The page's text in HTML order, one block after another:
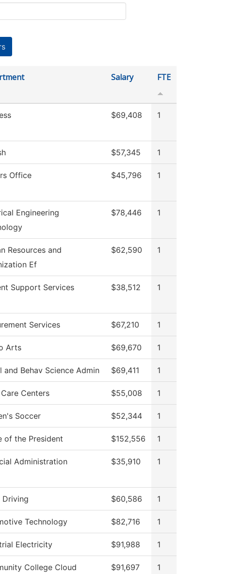
Salary FTE
$69,408 1
$57,345 1
Office $45,796 1
Engineering
$78,446 1
Resources and
Ef
$62,590 1
Support Services $38,512 1
Services $67,210 1
Arts $69,670 1
and Behav Science Admin $69,411 1
Centers $55,008 1
Soccer $52,344 1
of the President $152,556 1
Administration $35,910 1
Driving $60,586 1
Technology $82,716 1
Electricity $91,988 1
College Cloud
$91,697 1